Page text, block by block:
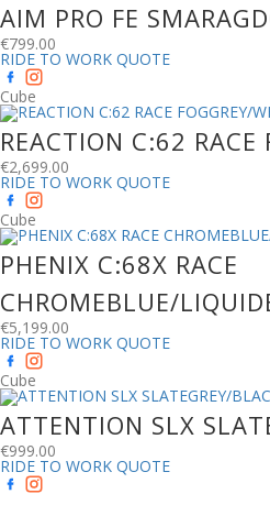
AIM PRO FE
€799.00
RIDE TO WORK QUOTE
Cube
REACTION C:62 RACE
€2,699.00
RIDE TO WORK QUOTE
Cube
PHENIX C:68X RACE
CHROMEBLUE/
€5,199.00
RIDE TO WORK QUOTE
Cube
ATTENTION SLX
€999.00
RIDE TO WORK QUOTE